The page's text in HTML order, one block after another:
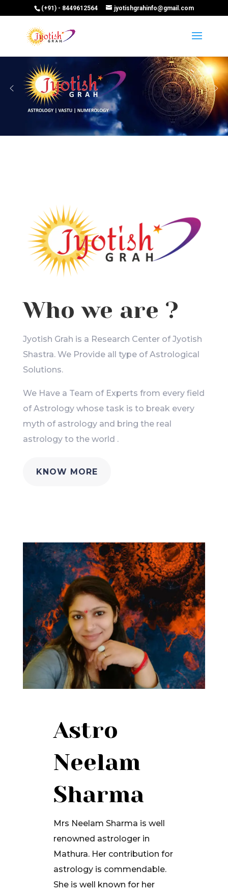
(+91) - 8449612564 jyotishgrahinfo@gmail.com
Who we are ?
Jyotish Grah is a Research Center of Jyotish
Shastra. We Provide all type of Astrological
Solutions.
We Have a Team of Experts from every field
of Astrology whose task is to break every
myth of astrology and bring the real
astrology to the world .
KNOW MORE
Astro
Neelam
Sharma
Mrs Neelam Sharma is well
renowned astrologer in
Mathura. Her contribution for
astrology is commendable.
She is well known for her